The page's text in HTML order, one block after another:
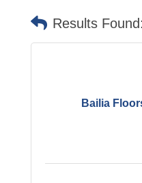
Results Found:
Bailia